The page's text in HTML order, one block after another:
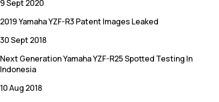
9 Sept 2020
2019 Yamaha YZF-R3 Patent Images Leaked
30 Sept 2018
Next Generation Yamaha YZF-R25 Spotted Testing In
Indonesia
10 Aug 2018